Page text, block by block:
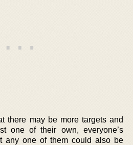
there may be more targets and
one of their own, everyone’s
any one of them could also be